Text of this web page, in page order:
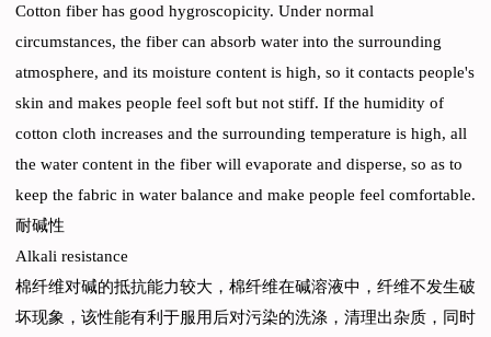
Cotton fiber has good hygroscopicity. Under normal
circumstances, the fiber can absorb water into the surrounding
atmosphere, and its moisture content is high, so it contacts people's
skin and makes people feel soft but not stiff. If the humidity of
cotton cloth increases and the surrounding temperature is high, all
the water content in the fiber will evaporate and disperse, so as to
keep the fabric in water balance and make people feel comfortable.
耐碱性
Alkali resistance
棉纤维对碱的抵抗能力较大，棉纤维在碱溶液中，纤维不发生破
坏现象，该性能有利于服用后对污染的洗涤，清理出杂质，同时